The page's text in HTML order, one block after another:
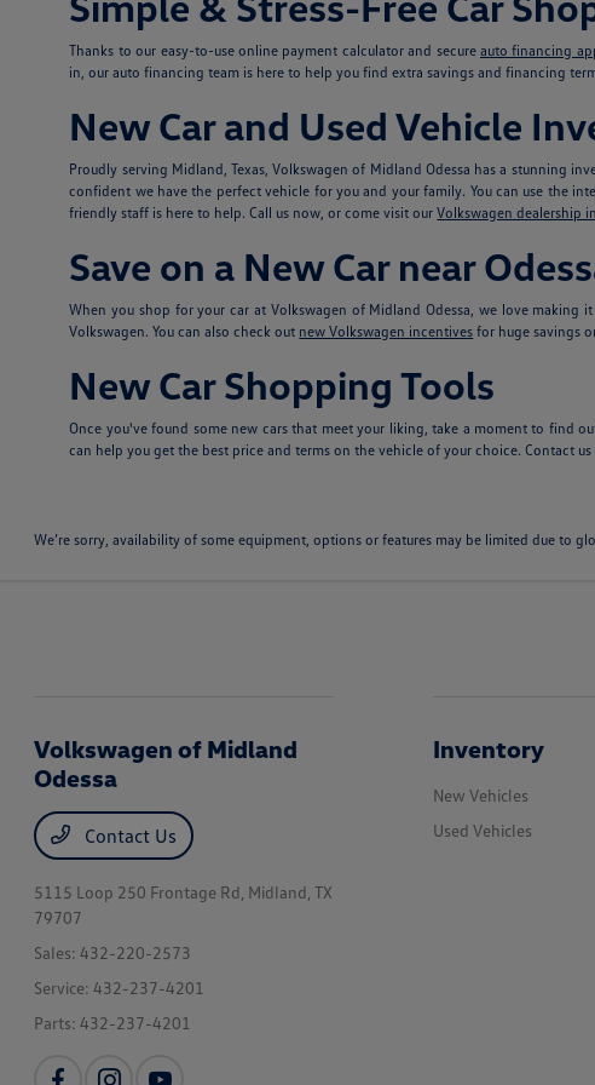
Thanks to our easy-to-use online payment calculator and secure auto financing
in, our auto financing team is here to help you find extra savings and financing
New Car and Used Vehicle
Proudly serving Midland, Texas, Volkswagen of Midland Odessa has a stunning
confident we have the perfect vehicle for you and your family. You can use the
friendly staff is here to help. Call us now, or come visit ourVolkswagen dealership
Save on a New Car near
When you shop for your car at Volkswagen of Midland Odessa, we love making
Volkswagen. You can also check out new Volkswagen incentives for huge savings
New Car Shopping Tools
Once you've found some new cars that meet your liking, take a moment to find
can help you get the best price and terms on the vehicle of your choice. Contact
We’re sorry, availability of some equipment, options or features may be limited due to
Volkswagen of Midland
Odessa
Contact Us
5115 Loop 250 Frontage Rd, Midland, TX
79707
Sales:432-220-2573
Service:432-237-4201
Parts:432-237-4201
Inventory
New Vehicles
Used Vehicles